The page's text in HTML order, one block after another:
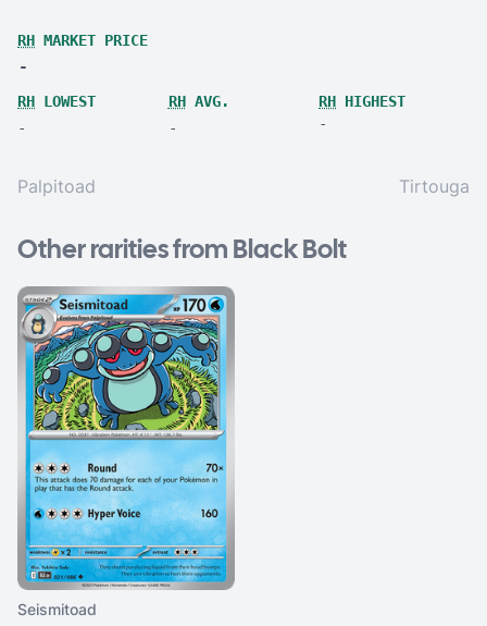
RH MARKET PRICE
-
RH LOWEST
-
RHAVG.
-
RH HIGHEST
-
Palpitoad Tirtouga
Other rarities from Black Bolt
Seismitoad